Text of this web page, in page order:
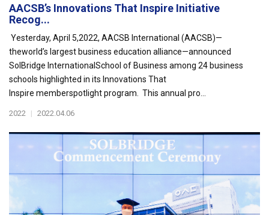
AACSB’s Innovations That Inspire Initiative
Recog...
Yesterday, April 5,2022, AACSB International (AACSB)—
theworld’s largest business education alliance—announced
SolBridge InternationalSchool of Business among 24 business
schools highlighted in its Innovations That
Inspire memberspotlight program. This annual pro...
2022 | 2022.04.06